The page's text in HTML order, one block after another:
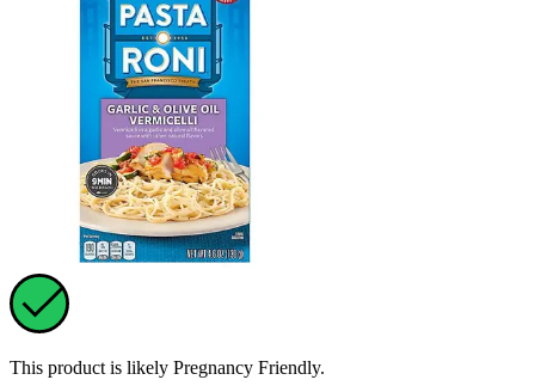
This product is likely Pregnancy Friendly.